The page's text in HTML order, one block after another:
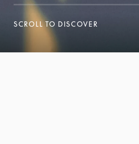
SCROLL TO DISCOVER
SCROLL TO DISCOVER